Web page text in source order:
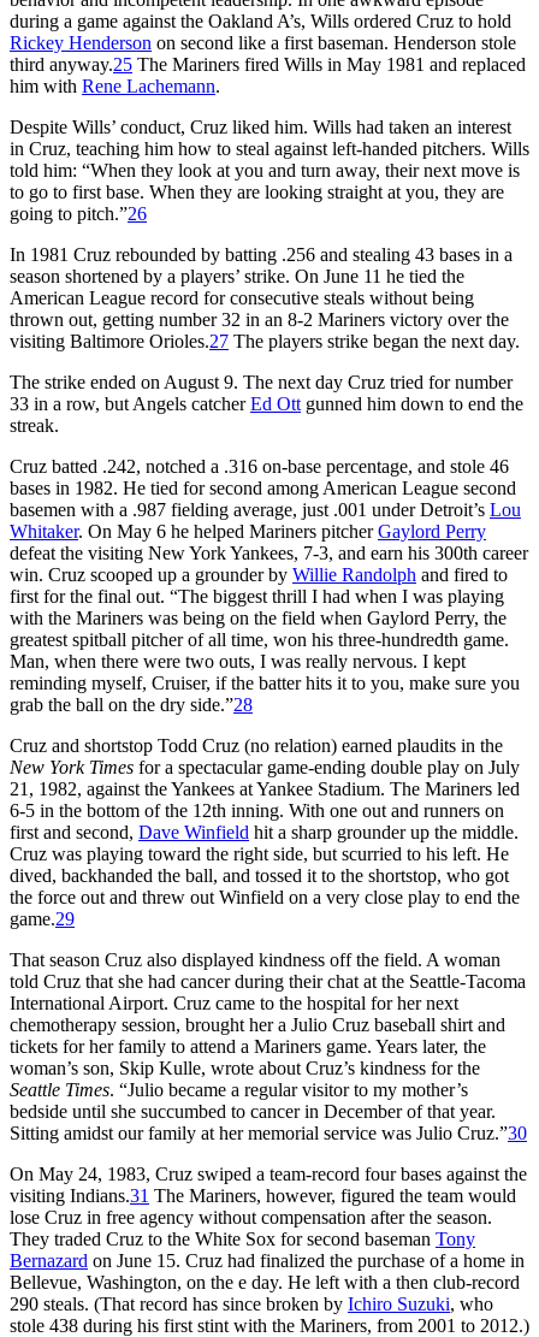
during a game against the Oakland A’s, Wills ordered Cruz to hold
Rickey Henderson on second like a first baseman. Henderson stole
third anyway.25 The Mariners fired Wills in May 1981 and replaced
him with Rene Lachemann.
Despite Wills’ conduct, Cruz liked him. Wills had taken an interest
in Cruz, teaching him how to steal against left-handed pitchers. Wills
told him: “When they look at you and turn away, their next move is
to go to first base. When they are looking straight at you, they are
going to pitch.”26
In 1981 Cruz rebounded by batting .256 and stealing 43 bases in a
season shortened by a players’ strike. On June 11 he tied the
American League record for consecutive steals without being
thrown out, getting number 32 in an 8-2 Mariners victory over the
visiting Baltimore Orioles.27 The players strike began the next day.
The strike ended on August 9. The next day Cruz tried for number
33 in a row, but Angels catcherEd Ott gunned him down to end the
streak.
Cruz batted .242, notched a .316 on-base percentage, and stole 46
bases in 1982. He tied for second among American League second
basemen with a .987 fielding average, just .001 under Detroit’s Lou
Whitaker. On May 6 he helped Mariners pitcherGaylord Perry
defeat the visiting New York Yankees, 7-3, and earn his 300th career
win. Cruz scooped up a grounder by Willie Randolph and fired to
first for the final out. “The biggest thrill I had when I was playing
with the Mariners was being on the field when Gaylord Perry, the
greatest spitball pitcher of all time, won his three-hundredth game.
Man, when there were two outs, I was really nervous. I kept
reminding myself, Cruiser, if the batter hits it to you, make sure you
grab the ball on the dry side.”28
Cruz and shortstop Todd Cruz (no relation) earned plaudits in the
New York Times for a spectacular game-ending double play on July
21, 1982, against the Yankees at Yankee Stadium. The Mariners led
6-5 in the bottom of the 12th inning. With one out and runners on
first and second, Dave Winfield hit a sharp grounder up the middle.
Cruz was playing toward the right side, but scurried to his left. He
dived, backhanded the ball, and tossed it to the shortstop, who got
the force out and threw out Winfield on a very close play to end the
game.29
That season Cruz also displayed kindness off the field. A woman
told Cruz that she had cancer during their chat at the Seattle-Tacoma
International Airport. Cruz came to the hospital for her next
chemotherapy session, brought her a Julio Cruz baseball shirt and
tickets for her family to attend a Mariners game. Years later, the
woman’s son, Skip Kulle, wrote about Cruz’s kindness for the
Seattle Times. “Julio became a regular visitor to my mother’s
bedside until she succumbed to cancer in December of that year.
Sitting amidst our family at her memorial service was Julio Cruz.”30
On May 24, 1983, Cruz swiped a team-record four bases against the
visiting Indians.31 The Mariners, however, figured the team would
lose Cruz in free agency without compensation after the season.
They traded Cruz to the White Sox for second baseman Tony
Bernazard on June 15. Cruz had finalized the purchase of a home in
Bellevue, Washington, on the e day. He left with a then club-record
290 steals. (That record has since broken by Ichiro Suzuki, who
stole 438 during his first stint with the Mariners, from 2001 to 2012.)